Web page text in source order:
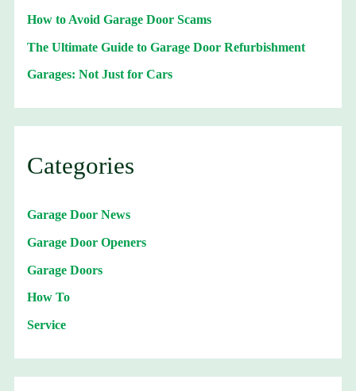
How to Avoid Garage Door Scams
The Ultimate Guide to Garage Door Refurbishment
Garages: Not Just for Cars
Categories
Garage Door News
Garage Door Openers
Garage Doors
How To
Service